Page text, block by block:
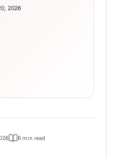
2026
6 min read